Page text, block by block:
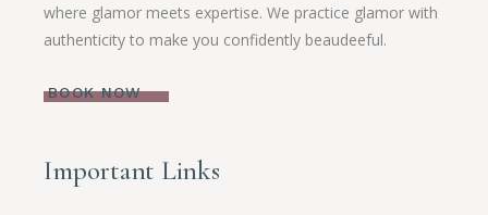
where glamor meets expertise. We practice glamor with
authenticity to make you confidently beaudeeful.
BOOK NOW
Important Links